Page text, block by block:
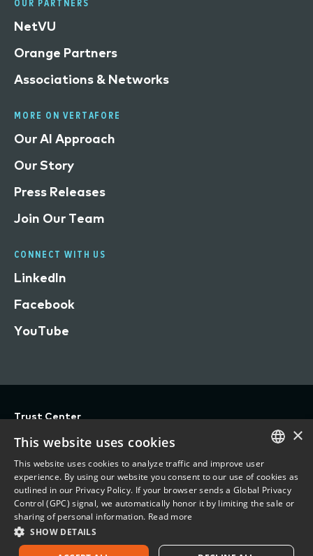
OUR PARTNERS
NetVU
Orange Partners
Associations & Networks
MORE ON VERTAFORE
Our AI Approach
Our Story
Press Releases
Join Our Team
CONNECT WITH US
LinkedIn
Facebook
YouTube
Trust Center
Privacy
Terms of Use
Do Not Sell/Share My Personal Information
Accessibility Statement
2026 Vertafore, Inc.
ENGLISH
FRENCH
×
This website uses cookies
This website uses cookies to analyze traffic and improve user
experience. By using our website you consent to our use of cookies as
outlined in our Privacy Policy. If your browser sends a Global Privacy
Control (GPC) signal, we automatically honor it by limiting the sale or
sharing of personal information. Read more
SHOW DETAILS